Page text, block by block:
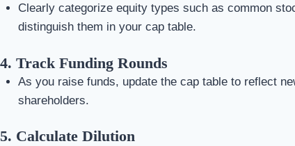
Clearly categorize equity types such as common
distinguish them in your cap table.
4. Track Funding Rounds
As you raise funds, update the cap table to reflect
shareholders.
5. Calculate Dilution